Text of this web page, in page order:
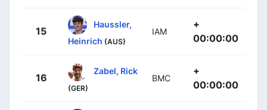
15
Haussler,
Heinrich (AUS)
IAM
+
00:00:00
16
Zabel, Rick
(GER)
BMC
+
00:00:00